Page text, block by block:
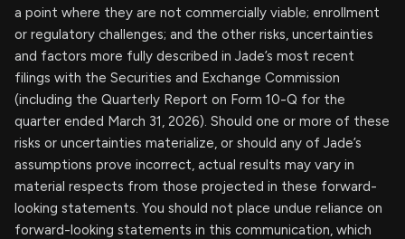
a point where they are not commercially viable; enrollment
or regulatory challenges; and the other risks, uncertainties
and factors more fully described in Jade’s most recent
filings with the Securities and Exchange Commission
(including the Quarterly Report on Form 10-Q for the
quarter ended March 31, 2026). Should one or more of these
risks or uncertainties materialize, or should any of Jade’s
assumptions prove incorrect, actual results may vary in
material respects from those projected in these forward-
looking statements. You should not place undue reliance on
forward-looking statements in this communication, which